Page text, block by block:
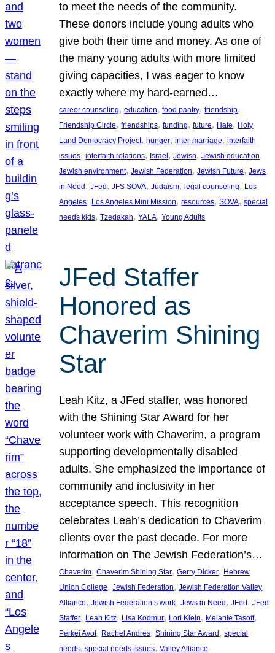
to meet the needs of the community.
These donors include young adults who
give both their time and money. As one of
the many young adults with more limited
giving capacities, I was eager to know
exactly where my hard-earned…
career counseling, education, food pantry, friendship
Friendship Circle, friendships, funding, future, Hate, Holy
Land Democracy Project, hunger, inter-marriage, interfaith
issues, interfaith relations, Israel , Jewish, Jewish education
Jewish environment, Jewish Federation, Jewish Future, Jews
in Need , JFed , JFS SOVA, Judaism, legal counseling, Los
Angeles, Los Angeles Mini Mission, resources, SOVA, special
needs kids, Tzedakah, YALA, Young Adults
JFed Staffer
Honored as
Chaverim Shining
Star
Leah Kitz, a JFed staffer, was honored
with the Shining Star Award for her
volunteer work with Chaverim, a program
supporting developmentally disabled
adults. She emphasized the importance of
community and inclusivity in her
acceptance speech. This recognition
celebrates Leah’s dedication to Chaverim
clients over the past decade. For more
information on The Jewish Federation’s…
Chaverim, Chaverim Shining Star, Gerry Dicker, Hebrew
Union College, Jewish Federation, Jewish Federation Valley
Alliance, Jewish Federation’s work, Jews in Need , JFed , JFed
Staffer, Leah Kitz, Lisa Kodmur, Lori Klein, Melanie Tasoff
Perkei Avot, Rachel Andres, Shining Star Award , special
needs, special needs issues, Valley Alliance